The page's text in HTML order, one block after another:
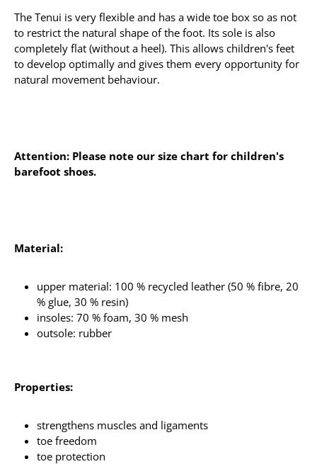
The Tenui is very flexible and has a wide toe box so as not
to restrict the natural shape of the foot. Its sole is also
completely flat (without a heel). This allows children's feet
to develop optimally and gives them every opportunity for
natural movement behaviour.
Attention: Please note our size chart for children's
barefoot shoes.
Material:
upper material: 100 % recycled leather (50 % fibre, 20
% glue, 30 % resin)
insoles: 70 % foam, 30 % mesh
outsole: rubber
Properties:
strengthens muscles and ligaments
toe freedom
toe protection